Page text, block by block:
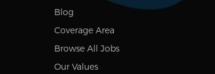
Blog
Coverage Area
Browse All Jobs
Our Values